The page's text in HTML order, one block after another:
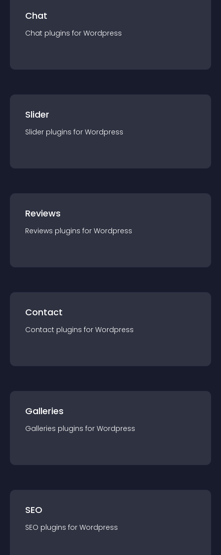
Chat
Chat plugins for Wordpress
Slider
Slider plugins for Wordpress
Reviews
Reviews plugins for Wordpress
Contact
Contact plugins for Wordpress
Galleries
Galleries plugins for Wordpress
SEO
SEO plugins for Wordpress